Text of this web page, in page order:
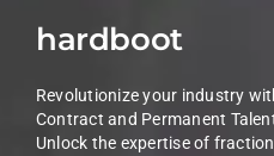
hardboot
Revolutionize your industry
Contract and Permanent
Unlock the expertise of